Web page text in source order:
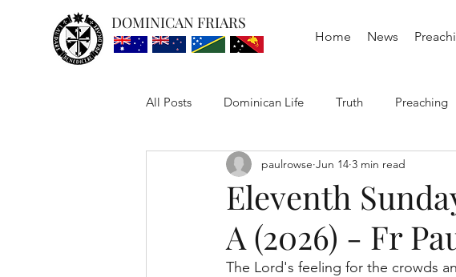
DOMINICAN FRIARS
Home News
All Posts Dominican Life Truth Preaching
Eleventh
A (2026) - Fr
paulrowse Jun 14 3 min read
The Lord's feeling for the crowds